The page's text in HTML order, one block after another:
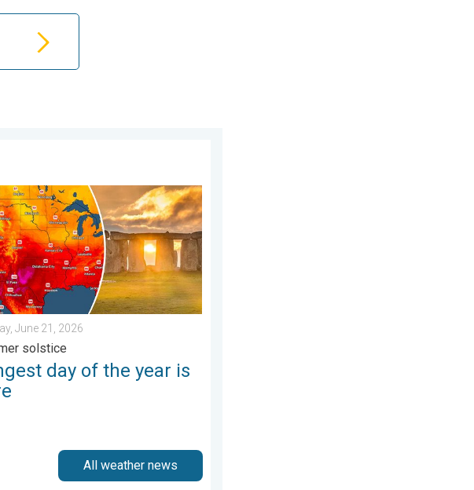
of U.S.. . . Thursday, June 25, 2026
day of the year is here. Summer solstice. . . Sunday, June 21, 2026
June 21, 2026
solstice
day of the year is
All weather news